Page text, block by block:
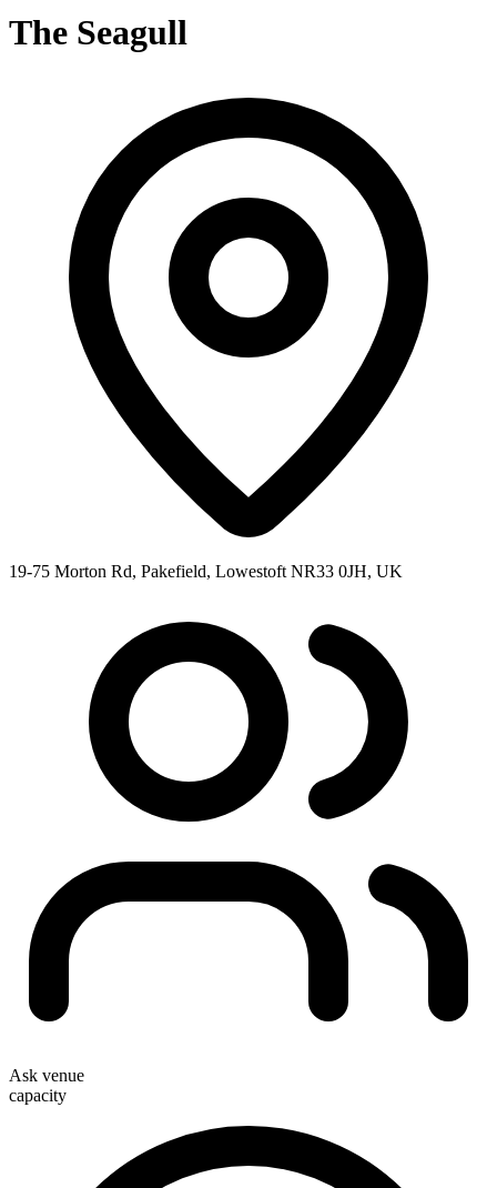
The Seagull
19-75 Morton Rd, Pakefield, Lowestoft NR33 0JH, UK
Ask venue
capacity